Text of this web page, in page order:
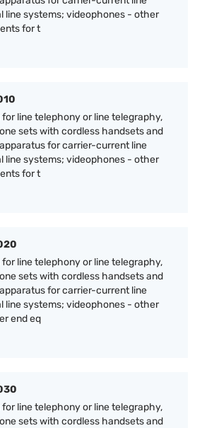
line systems; videophones - other
for t
line telephony or line telegraphy,
sets with cordless handsets and
for carrier-current line
line systems; videophones - other
for t
line telephony or line telegraphy,
sets with cordless handsets and
for carrier-current line
line systems; videophones - other
end eq
line telephony or line telegraphy,
sets with cordless handsets and